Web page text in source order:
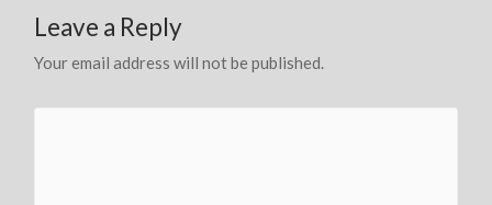
Leave a Reply
Your email address will not be published.